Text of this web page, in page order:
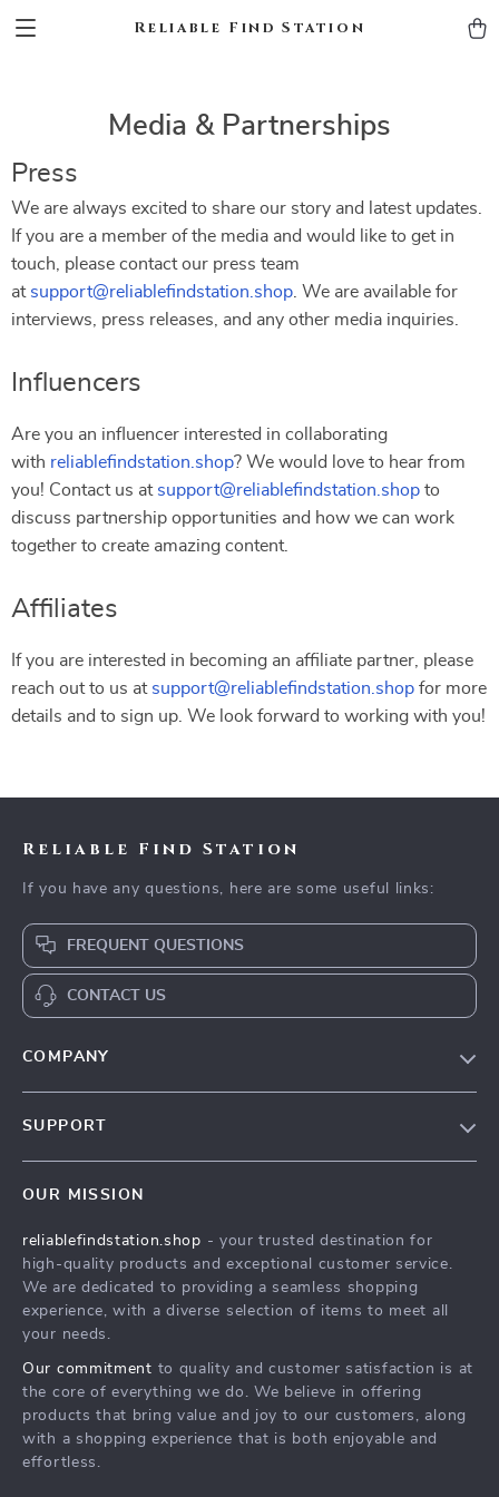
Reliable Find Station
Media & Partnerships
Press
We are always excited to share our story and latest updates.
If you are a member of the media and would like to get in
touch, please contact our press team
at support@reliablefindstation.shop . We are available for
interviews, press releases, and any other media inquiries.
Influencers
Are you an influencer interested in collaborating
with reliablefindstation.shop? We would love to hear from
you! Contact us at support@reliablefindstation.shop to
discuss partnership opportunities and how we can work
together to create amazing content.
Affiliates
If you are interested in becoming an affiliate partner, please
reach out to us at support@reliablefindstation.shop for more
details and to sign up. We look forward to working with you!
Reliable Find Station
If you have any questions, here are some useful links:
FREQUENT QUESTIONS
CONTACT US
COMPANY
Press
Influencers
Affiliates
Investor Relations
Partners
Sustainability
Philosophy
SUPPORT
FAQ
Returns Center
Payment Methods
OUR MISSION
reliablefindstation.shop - your trusted destination for
high-quality products and exceptional customer service.
We are dedicated to providing a seamless shopping
experience, with a diverse selection of items to meet all
your needs.
Our commitment to quality and customer satisfaction is at
the core of everything we do. We believe in offering
products that bring value and joy to our customers, along
with a shopping experience that is both enjoyable and
effortless.